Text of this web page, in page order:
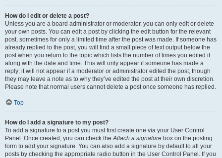
How do I edit or delete a post?
Unless you are a board administrator or moderator, you can only edit or delete
your own posts. You can edit a post by clicking the edit button for the relevant
post, sometimes for only a limited time after the post was made. If someone has
already replied to the post, you will find a small piece of text output below the
post when you return to the topic which lists the number of times you edited it
along with the date and time. This will only appear if someone has made a
reply; it will not appear if a moderator or administrator edited the post, though
they may leave a note as to why they’ve edited the post at their own discretion.
Please note that normal users cannot delete a post once someone has replied.
Top
How do I add a signature to my post?
To add a signature to a post you must first create one via your User Control
Panel. Once created, you can check theAttach a signature box on the posting
form to add your signature. You can also add a signature by default to all your
posts by checking the appropriate radio button in the User Control Panel. If you